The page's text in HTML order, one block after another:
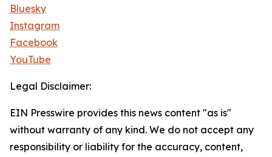
Bluesky
Instagram
Facebook
YouTube
Legal Disclaimer:
EIN Presswire provides this news content "as is"
without warranty of any kind. We do not accept any
responsibility or liability for the accuracy, content,